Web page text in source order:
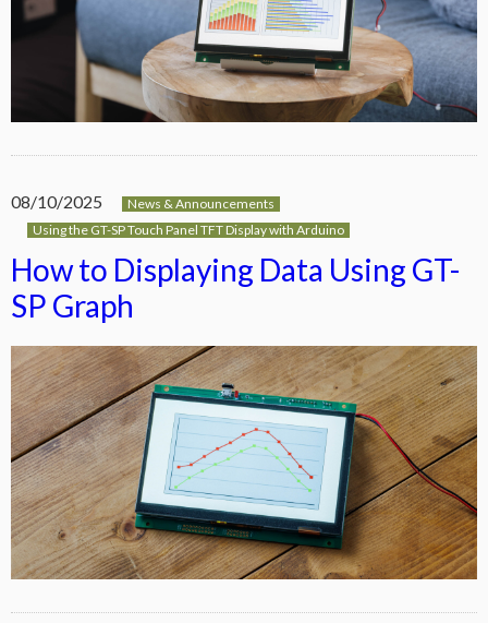
08/10/2025
News & Announcements
Using the GT-SP Touch Panel TFT Display with Arduino
How to Displaying Data Using GT-
SP Graph